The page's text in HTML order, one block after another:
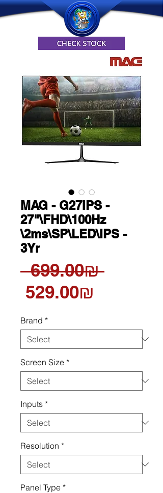
MAG - G27IPS -
27"\FHD\100Hz
\2ms\SP\LED\IPS -
3Yr
‏699.00 ‏₪ Regular
‏529.00 ‏₪
Brand *
Screen Size *
Inputs *
Resolution *
Panel Type *